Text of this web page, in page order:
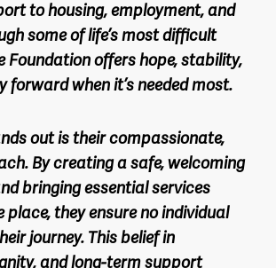
to housing, employment, and
some of life’s most difficult
offers hope, stability,
forward when it’s needed most.
out is their compassionate,
By creating a safe, welcoming
bringing essential services
place, they ensure no individual
journey. This belief in
and long-term support